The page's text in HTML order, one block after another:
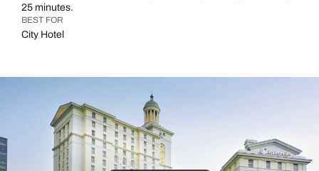
25 minutes.
BEST FOR
City Hotel